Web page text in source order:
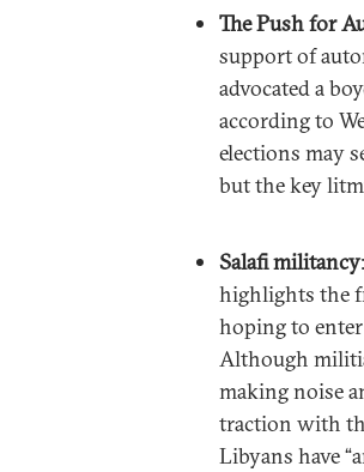
The Push for
support of
advocated a
according to
elections may
but the key
Salafi militancy
highlights the
hoping to
Although
making noise
traction with
Libyans have